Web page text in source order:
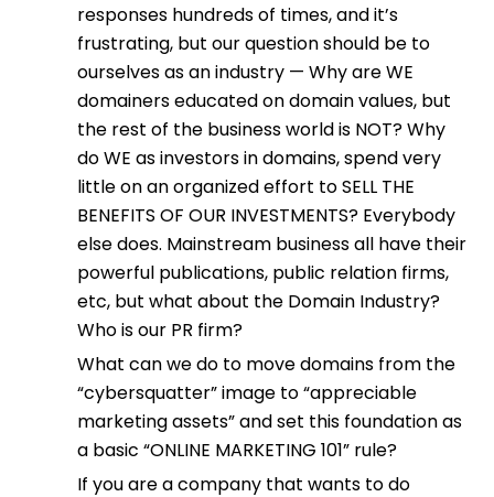
responses hundreds of times, and it’s
frustrating, but our question should be to
ourselves as an industry — Why are WE
domainers educated on domain values, but
the rest of the business world is NOT? Why
do WE as investors in domains, spend very
little on an organized effort to SELL THE
BENEFITS OF OUR INVESTMENTS? Everybody
else does. Mainstream business all have their
powerful publications, public relation firms,
etc, but what about the Domain Industry?
Who is our PR firm?
What can we do to move domains from the
“cybersquatter” image to “appreciable
marketing assets” and set this foundation as
a basic “ONLINE MARKETING 101” rule?
If you are a company that wants to do